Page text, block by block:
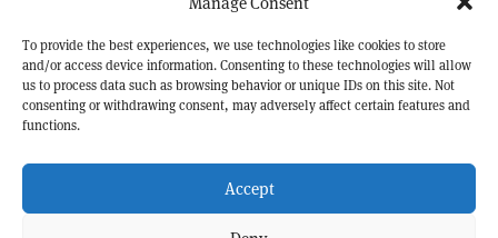
To provide the best experiences, we use technologies like cookies to store
and/or access device information. Consenting to these technologies will allow
us to process data such as browsing behavior or unique IDs on this site. Not
consenting or withdrawing consent, may adversely affect certain features and
functions.
Accept
Advertising options
Feedback
Sign up for alerting
OUR MISSION
physics community. Highlighting the latest research and project
developments from around the world,CERN Courier
record of the ongoing endeavour to advance our understanding of the